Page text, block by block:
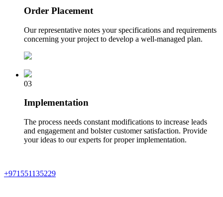
Order Placement
Our representative notes your specifications and requirements
concerning your project to develop a well-managed plan.
03
Implementation
The process needs constant modifications to increase leads
and engagement and bolster customer satisfaction. Provide
your ideas to our experts for proper implementation.
+971551135229